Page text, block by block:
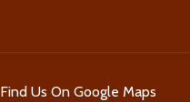
Find Us On Google Maps